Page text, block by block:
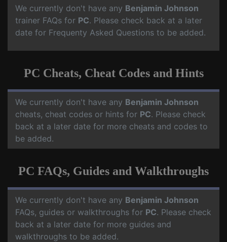
We currently don't have any Benjamin Johnson
trainer FAQs for PC. Please check back at a later
date for Frequenty Asked Questions to be added.
PC Cheats, Cheat Codes and Hints
We currently don't have any Benjamin Johnson
cheats, cheat codes or hints for PC. Please check
back at a later date for more cheats and codes to
be added.
PC FAQs, Guides and Walkthroughs
We currently don't have any Benjamin Johnson
FAQs, guides or walkthroughs for PC. Please check
back at a later date for more guides and
walkthroughs to be added.